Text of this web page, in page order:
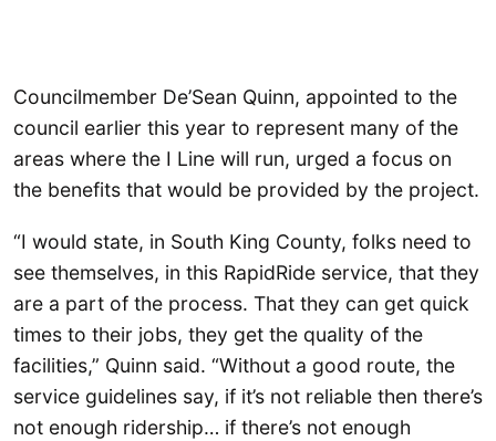
Councilmember De’Sean Quinn, appointed to the
council earlier this year to represent many of the
areas where the I Line will run, urged a focus on
the benefits that would be provided by the project.
“I would state, in South King County, folks need to
see themselves, in this RapidRide service, that they
are a part of the process. That they can get quick
times to their jobs, they get the quality of the
facilities,” Quinn said. “Without a good route, the
service guidelines say, if it’s not reliable then there’s
not enough ridership… if there’s not enough